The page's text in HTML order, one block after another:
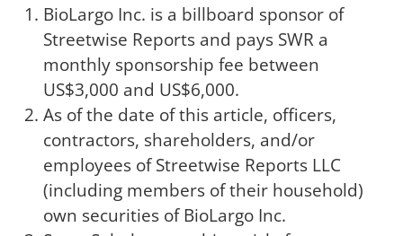
BioLargo Inc. is a billboard sponsor of
Streetwise Reports and pays SWR a
monthly sponsorship fee between
US$3,000 and US$6,000.
As of the date of this article, officers,
contractors, shareholders, and/or
employees of Streetwise Reports LLC
(including members of their household)
own securities of BioLargo Inc.